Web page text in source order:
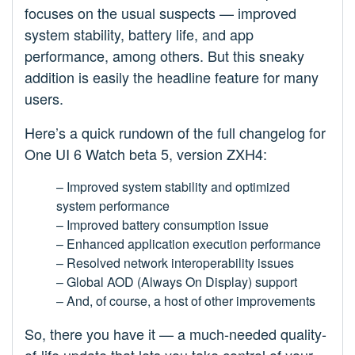
focuses on the usual suspects — improved
system stability, battery life, and app
performance, among others. But this sneaky
addition is easily the headline feature for many
users.
Here’s a quick rundown of the full changelog for
One UI 6 Watch beta 5, version ZXH4:
– Improved system stability and optimized
system performance
– Improved battery consumption issue
– Enhanced application execution performance
– Resolved network interoperability issues
– Global AOD (Always On Display) support
– And, of course, a host of other improvements
So, there you have it — a much-needed quality-